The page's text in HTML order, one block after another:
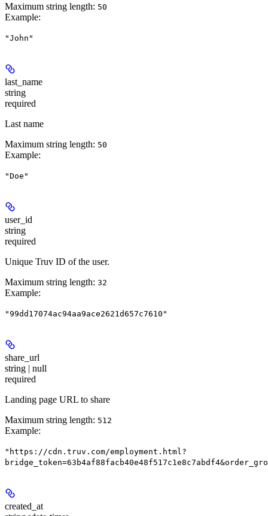
Maximum string length: 50
Example:
"John"
last_name
string
required
Last name
Maximum string length: 50
Example:
"Doe"
user_id
string
required
Unique Truv ID of the user.
Maximum string length: 32
Example:
"99dd17074ac94aa9ace2621d657c7610"
share_url
string | null
required
Landing page URL to share
Maximum string length: 512
Example:
"https://cdn.truv.com/employment.html?
created_at